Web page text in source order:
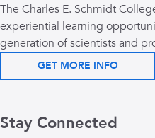
The Charles E. Schmidt
experiential learning
generation of scientists and
GET MORE INFO
Stay Connected